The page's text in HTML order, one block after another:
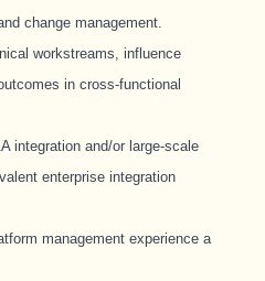
change management.
workstreams, influence
in cross-functional
integration and/or large-scale
enterprise integration
management experience a